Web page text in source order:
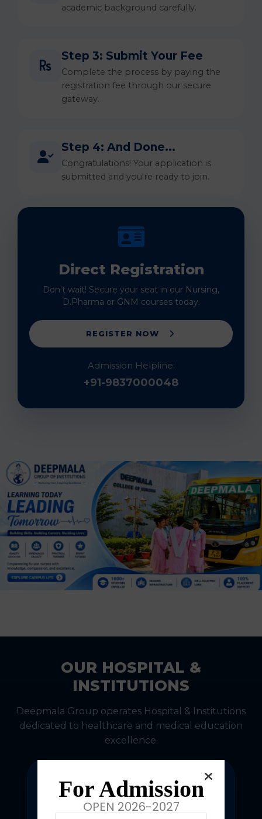
academic background carefully.
Step 3: Submit Your Fee
Complete the process by paying the
registration fee through our secure
gateway.
Step 4: And Done...
Congratulations! Your application is
submitted and you're ready to join.
Direct Registration
Don't wait! Secure your seat in our Nursing,
D.Pharma or GNM courses today.
REGISTER NOW
Admission Helpline:
+91-9837000048
OUR HOSPITAL &
INSTITUTIONS
Deepmala Group operates Hospital & Institutions
dedicated to healthcare and medical education
excellence.
For Admission
OPEN 2026-2027